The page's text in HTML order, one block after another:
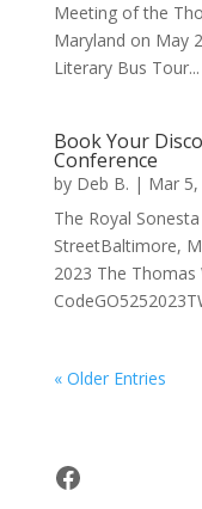
Meeting of the
Maryland on May
Literary Bus Tour...
Book Your
Conference
by Deb B. | Mar
The Royal
StreetBaltimore,
2023 The
« Older Entries
Facebook